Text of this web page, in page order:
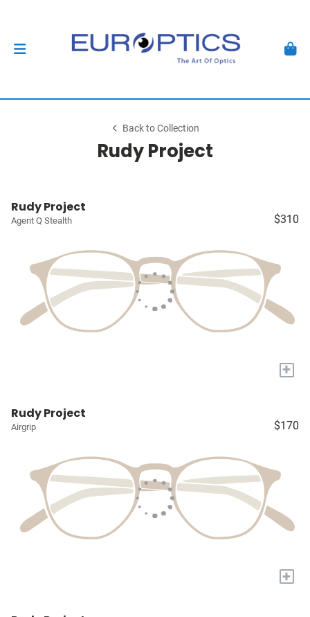
Back to Collection
Rudy Project
Rudy Project
Agent Q Stealth $310
+
Rudy Project
Airgrip $170
+